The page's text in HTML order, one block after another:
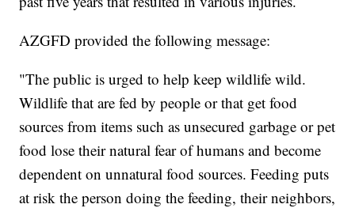
AZGFD provided the following message:
"The public is urged to help keep wildlife wild.
Wildlife that are fed by people or that get food
sources from items such as unsecured garbage or pet
food lose their natural fear of humans and become
dependent on unnatural food sources. Feeding puts
at risk the person doing the feeding, their neighbors,